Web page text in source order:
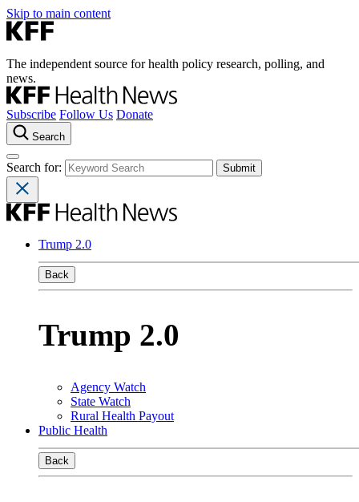
Skip to main content
The independent source for health policy research, polling, and
news.
Subscribe Follow Us Donate
Search
Search for:
Trump 2.0
Back
Trump 2.0
Agency Watch
State Watch
Rural Health Payout
Public Health
Back